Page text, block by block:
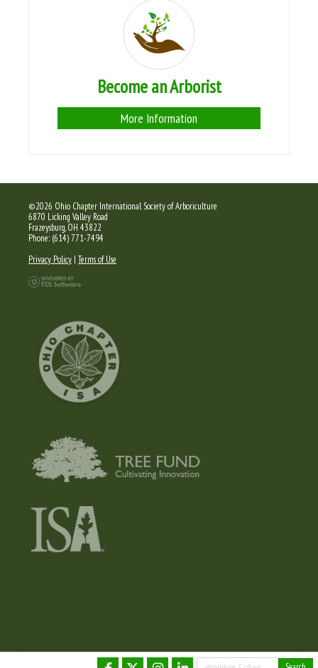
Become an Arborist
More Information
©2026 Ohio Chapter International Society of Arboriculture
6870 Licking Valley Road
Frazeysburg, OH 43822
Phone: (614) 771-7494
Privacy Policy |Terms of Use